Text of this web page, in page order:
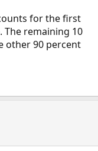
for the first
remaining 10
other 90 percent